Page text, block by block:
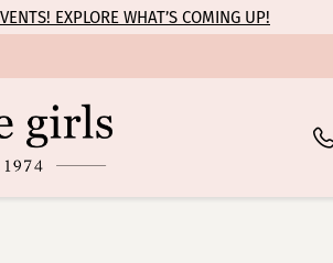
EXPLORE WHAT’S COMING UP!